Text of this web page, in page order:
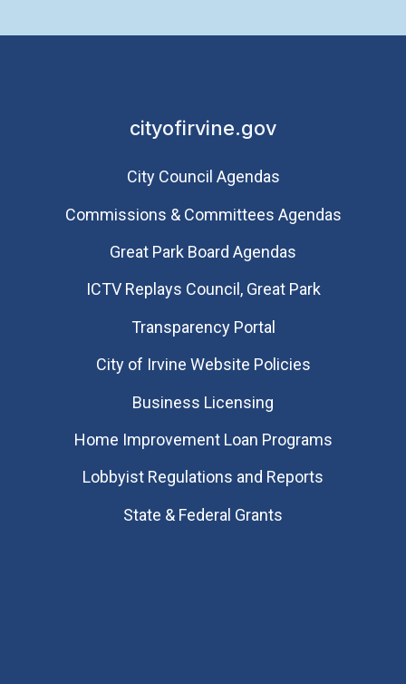
cityofirvine.gov
City Council Agendas
Commissions & Committees Agendas
Great Park Board Agendas
​ICTV Replays Council, Great Park
Transparency Portal
City of Irvine Website Policies
Business Licensing
Home Improvement Loan Programs
Lobbyist Regulations and Reports
State & Federal Grants